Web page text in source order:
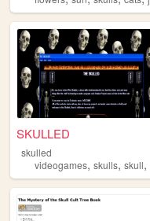
SKULLED
skulled
videogames, skulls, skull,